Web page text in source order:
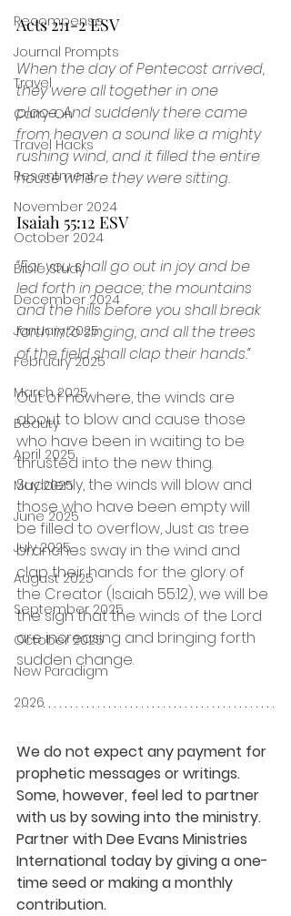
Recompense
Journal Prompts
Travel
Carry-On
Travel Hacks
Resentment
November 2024
October 2024
Bible Study
December 2024
January 2025
February 2025
March 2025
Beauty
April 2025
May 2025
June 2025
July 2025
August 2025
September 2025
October 2025
New Paradigm
2026
Acts 2:1-2 ESV
When the day of Pentecost arrived,
they were all together in one
place. And suddenly there came
from heaven a sound like a mighty
rushing wind, and it filled the entire
house where they were sitting.
Isaiah 55:12 ESV
“For you shall go out in joy and be
led forth in peace; the mountains
and the hills before you shall break
forth into singing, and all the trees
of the field shall clap their hands.“
Out of nowhere, the winds are
about to blow and cause those
who have been in waiting to be
thrusted into the new thing.
Suddenly, the winds will blow and
those who have been empty will
be filled to overflow, Just as tree
branches sway in the wind and
clap their hands for the glory of
the Creator (Isaiah 55:12), we will be
the sign that the winds of the Lord
are increasing and bringing forth
sudden change.
We do not expect any payment for
prophetic messages or writings.
Some, however, feel led to partner
with us by sowing into the ministry.
Partner with Dee Evans Ministries
International today by giving a one-
time seed or making a monthly
contribution.